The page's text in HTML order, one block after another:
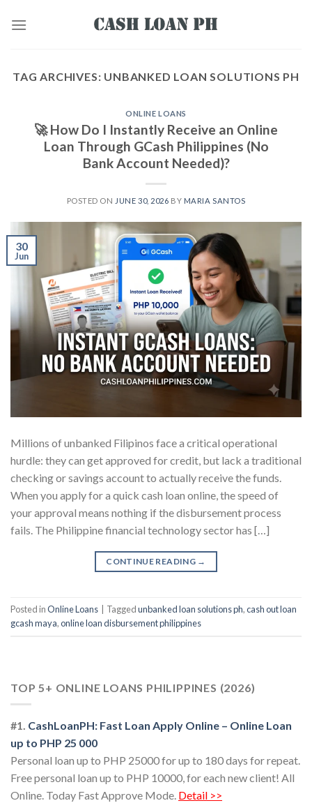
TAG ARCHIVES: UNBANKED LOAN SOLUTIONS PH
ONLINE LOANS
🚀 How Do I Instantly Receive an Online
Loan Through GCash Philippines (No
Bank Account Needed)?
POSTED ON JUNE 30, 2026 BY MARIA SANTOS
30
Jun
Millions of unbanked Filipinos face a critical operational
hurdle: they can get approved for credit, but lack a traditional
checking or savings account to actually receive the funds.
When you apply for a quick cash loan online, the speed of
your approval means nothing if the disbursement process
fails. The Philippine financial technology sector has […]
CONTINUE READING →
Posted inOnline Loans Taggedunbanked loan solutions ph,cash out loan
gcash maya,online loan disbursement philippines
TOP 5+ ONLINE LOANS PHILIPPINES (2026)
#1. CashLoanPH: Fast Loan Apply Online – Online Loan
up to PHP 25 000
Personal loan up to PHP 25000 for up to 180 days for repeat.
Free personal loan up to PHP 10000, for each new client! All
Online. Today Fast Approve Mode. Detail >>